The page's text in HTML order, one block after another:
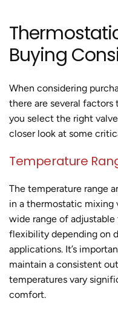
Buying
When considering
there are several
you select the right
closer look at some
Temperature
The temperature range
in a thermostatic mixing
wide range of
flexibility depending on
applications. It’s
maintain a consistent
temperatures vary
comfort.